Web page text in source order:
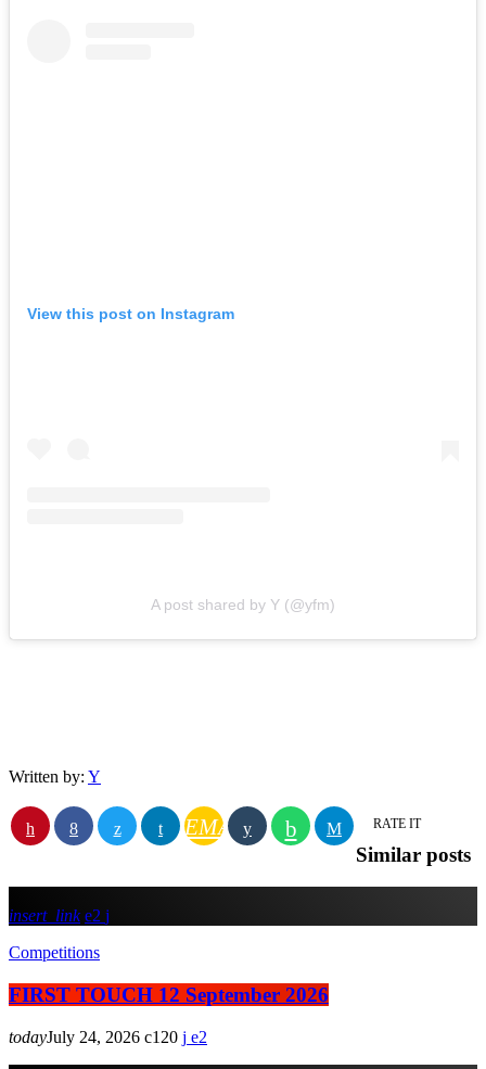
View this post on Instagram
A post shared by Y (@yfm)
Written by: Y
EMAIL RATE IT
Similar posts
insert_link
2
Competitions
FIRST TOUCH 12 September 2026
todayJuly 24, 2026 120 2